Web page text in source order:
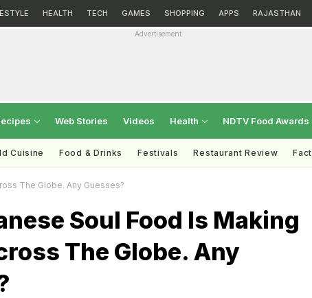
HEALTH TECH GAMES SHOPPING APPS RAJASTHAN
Advertisement
Web Stories Videos Health NDTV Food Awards
Cuisine Food & Drinks Festivals Restaurant Review
The Globe. Any Guesses?
Soul Food Is Making
The Globe. Any